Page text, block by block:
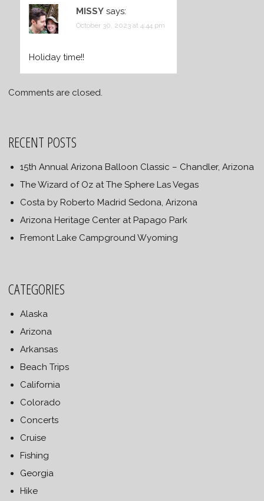
MISSY says:
October 30, 2023 at 4:44 pm
Holiday time!!
Comments are closed.
RECENT POSTS
15th Annual Arizona Balloon Classic – Chandler, Arizona
The Wizard of Oz at The Sphere Las Vegas
Costa by Roberto Madrid Sedona, Arizona
Arizona Heritage Center at Papago Park
Fremont Lake Campground Wyoming
CATEGORIES
Alaska
Arizona
Arkansas
Beach Trips
California
Colorado
Concerts
Cruise
Fishing
Georgia
Hike